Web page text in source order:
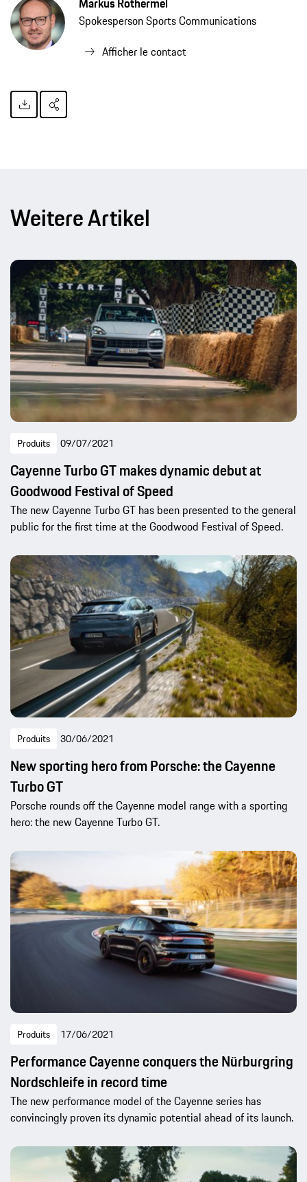
Spokesperson Sports Communications
Afficher le contact
Weitere Artikel
Produits 09/07/2021
Cayenne Turbo GT makes dynamic debut at
Goodwood Festival of Speed
The new Cayenne Turbo GT has been presented to the general
public for the first time at the Goodwood Festival of Speed.
Produits 30/06/2021
New sporting hero from Porsche: the Cayenne
Turbo GT
Porsche rounds off the Cayenne model range with a sporting
hero: the new Cayenne Turbo GT.
Produits 17/06/2021
Performance Cayenne conquers the Nürburgring
Nordschleife in record time
The new performance model of the Cayenne series has
convincingly proven its dynamic potential ahead of its launch.